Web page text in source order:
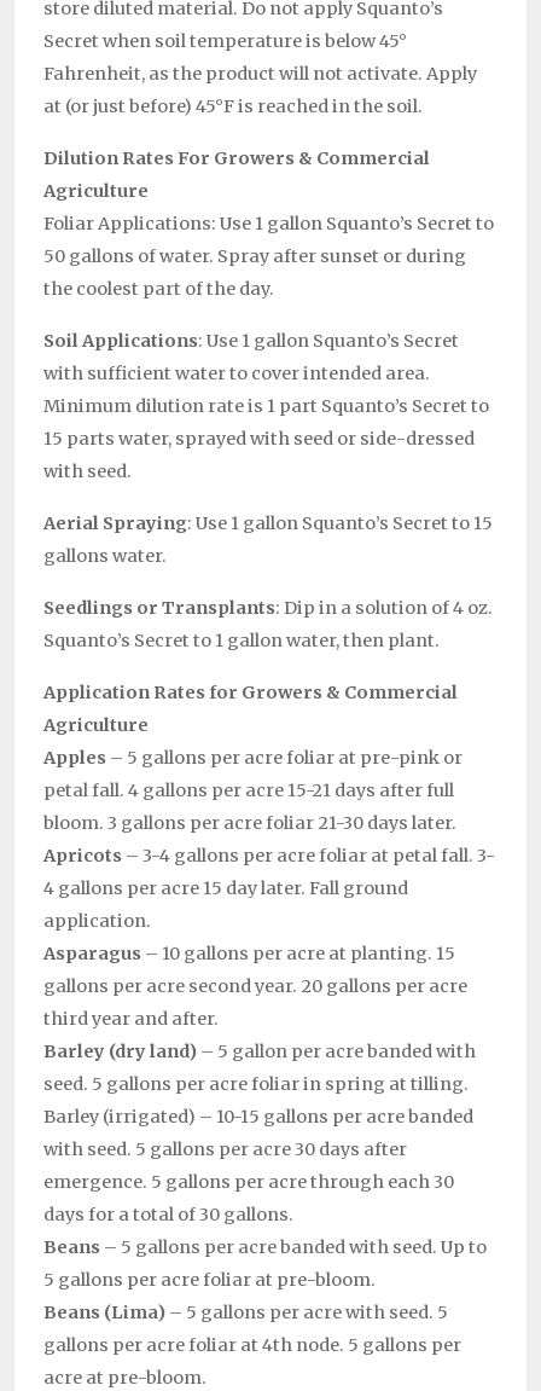
store diluted material. Do not apply Squanto’s
Secret when soil temperature is below 45°
Fahrenheit, as the product will not activate. Apply
at (or just before) 45°F is reached in the soil.
Dilution Rates For Growers & Commercial
Agriculture
Foliar Applications: Use 1 gallon Squanto’s Secret to
50 gallons of water. Spray after sunset or during
the coolest part of the day.
Soil Applications: Use 1 gallon Squanto’s Secret
with sufficient water to cover intended area.
Minimum dilution rate is 1 part Squanto’s Secret to
15 parts water, sprayed with seed or side-dressed
with seed.
Aerial Spraying: Use 1 gallon Squanto’s Secret to 15
gallons water.
Seedlings or Transplants: Dip in a solution of 4 oz.
Squanto’s Secret to 1 gallon water, then plant.
Application Rates for Growers & Commercial
Agriculture
Apples – 5 gallons per acre foliar at pre-pink or
petal fall. 4 gallons per acre 15-21 days after full
bloom. 3 gallons per acre foliar 21-30 days later.
Apricots – 3-4 gallons per acre foliar at petal fall. 3-
4 gallons per acre 15 day later. Fall ground
application.
Asparagus – 10 gallons per acre at planting. 15
gallons per acre second year. 20 gallons per acre
third year and after.
Barley (dry land) – 5 gallon per acre banded with
seed. 5 gallons per acre foliar in spring at tilling.
Barley (irrigated) – 10-15 gallons per acre banded
with seed. 5 gallons per acre 30 days after
emergence. 5 gallons per acre through each 30
days for a total of 30 gallons.
Beans – 5 gallons per acre banded with seed. Up to
5 gallons per acre foliar at pre-bloom.
Beans (Lima) – 5 gallons per acre with seed. 5
gallons per acre foliar at 4th node. 5 gallons per
acre at pre-bloom.